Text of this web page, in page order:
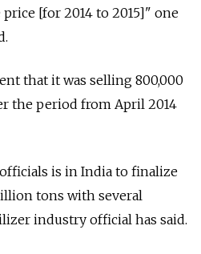
[for 2014 to 2015]" one
that it was selling 800,000
the period from April 2014
is in India to finalize
tons with several
industry official has said.